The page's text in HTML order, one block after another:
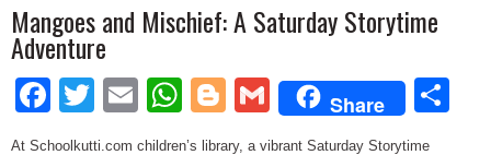
Mangoes and Mischief: A Saturday Storytime
Adventure
Facebook
Twitter
EmailWhatsApp
Blogger
Gmail
Share
At Schoolkutti.com children’s library, a vibrant Saturday Storytime